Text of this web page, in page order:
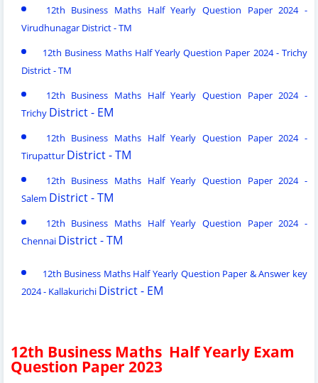
12th Business Maths Half Yearly Question Paper 2024 -
Virudhunagar District - TM
12th Business Maths Half Yearly Question Paper 2024 - Trichy
District - TM
12th Business Maths Half Yearly Question Paper 2024 -
Trichy District - EM
12th Business Maths Half Yearly Question Paper 2024 -
Tirupattur District - TM
12th Business Maths Half Yearly Question Paper 2024 -
Salem District - TM
12th Business Maths Half Yearly Question Paper 2024 -
Chennai District - TM
12th Business Maths Half Yearly Question Paper & Answer key
2024 - Kallakurichi District - EM
12th Business Maths Half Yearly Exam
Question Paper 2023